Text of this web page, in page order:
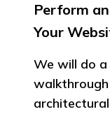
Perform
Your
We will do